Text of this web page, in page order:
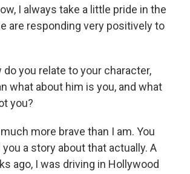
I always take a little pride in the
are responding very positively to
do you relate to your character,
what about him is you, and what
you?
much more brave than I am. You
you a story about that actually. A
ago, I was driving in Hollywood